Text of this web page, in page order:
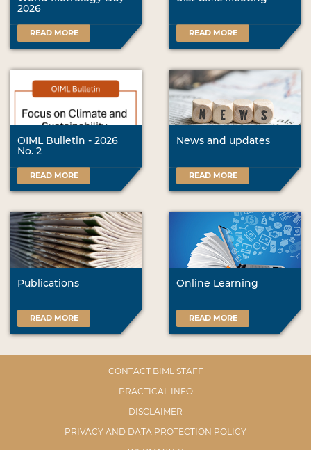
2026
READ MORE READ MORE
OIML Bulletin - 2026
No. 2
READ MORE
News and updates
READ MORE
Publications
READ MORE
Online Learning
READ MORE
CONTACT BIML STAFF
PRACTICAL INFO
DISCLAIMER
PRIVACY AND DATA PROTECTION POLICY